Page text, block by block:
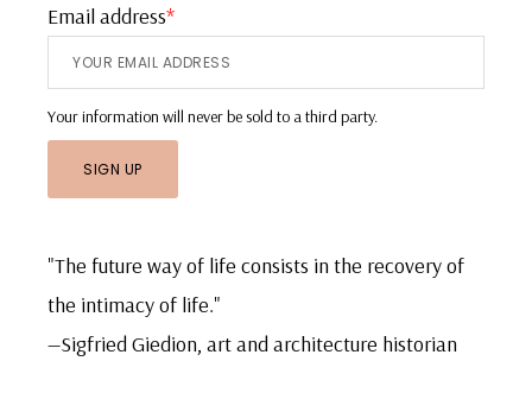
Email address*
Your information will never be sold to a third party.
"The future way of life consists in the recovery of
the intimacy of life."
—Sigfried Giedion, art and architecture historian